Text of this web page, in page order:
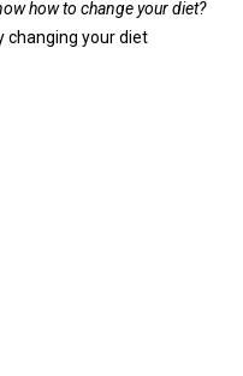
how to change your diet?
changing your diet